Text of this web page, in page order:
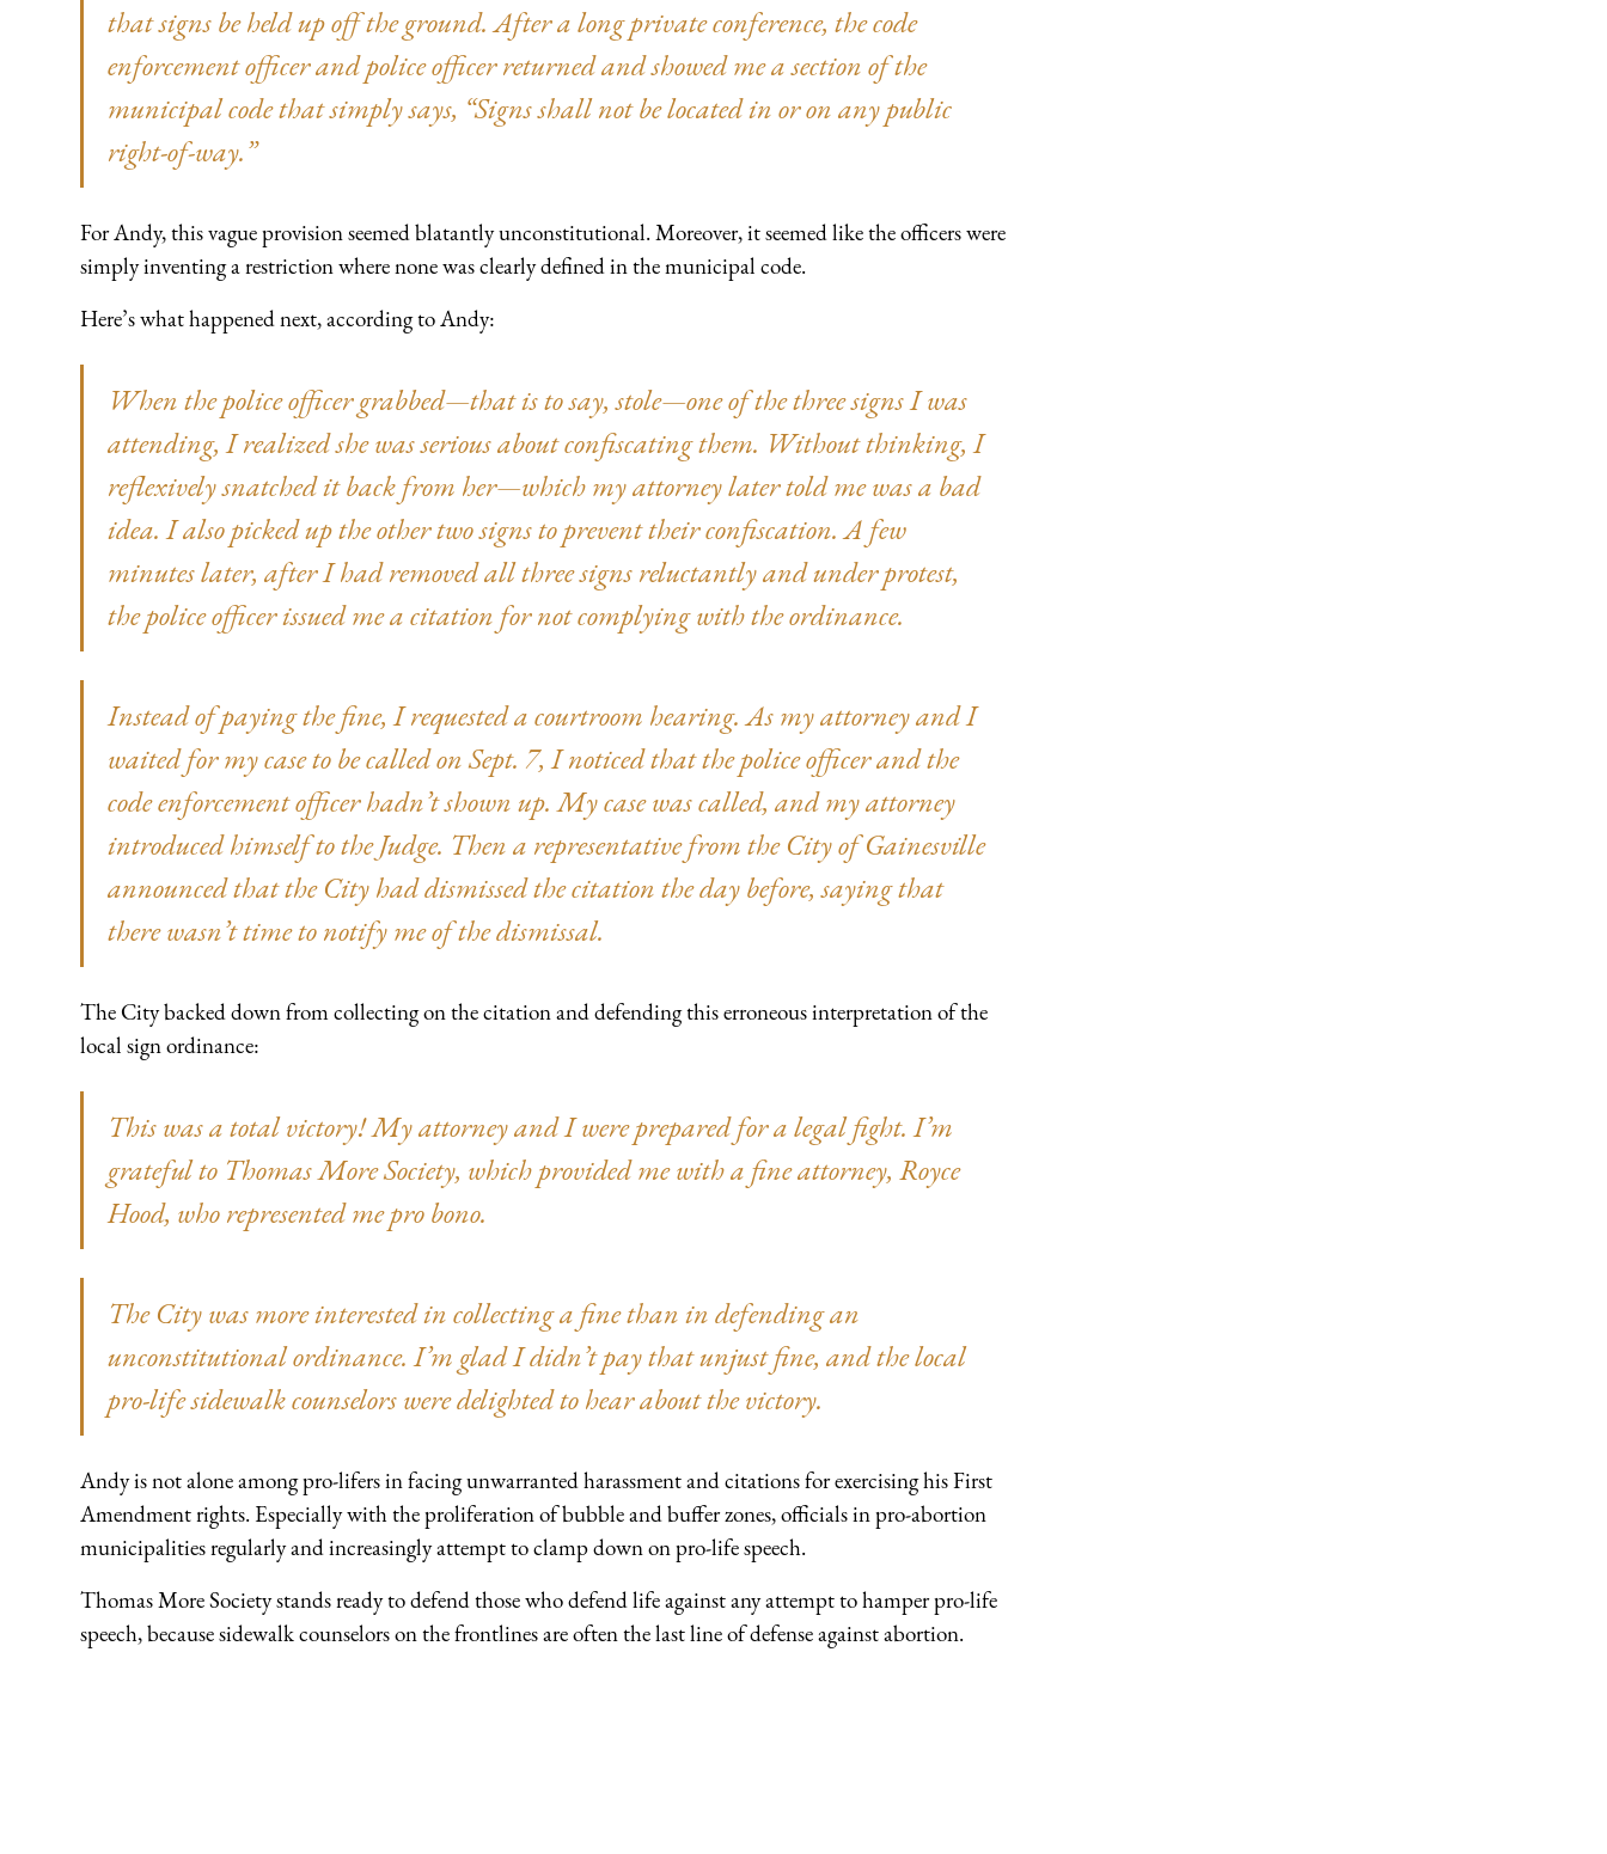
that signs be held up off the ground. After a long private conference, the code
enforcement officer and police officer returned and showed me a section of the
municipal code that simply says, “Signs shall not be located in or on any public
right-of-way.”
For Andy, this vague provision seemed blatantly unconstitutional. Moreover, it seemed like the officers were
simply inventing a restriction where none was clearly defined in the municipal code.
Here’s what happened next, according to Andy:
When the police officer grabbed—that is to say, stole—one of the three signs I was
attending, I realized she was serious about confiscating them. Without thinking, I
reflexively snatched it back from her—which my attorney later told me was a bad
idea. I also picked up the other two signs to prevent their confiscation. A few
minutes later, after I had removed all three signs reluctantly and under protest,
the police officer issued me a citation for not complying with the ordinance.
Instead of paying the fine, I requested a courtroom hearing. As my attorney and I
waited for my case to be called on Sept. 7, I noticed that the police officer and the
code enforcement officer hadn’t shown up. My case was called, and my attorney
introduced himself to the Judge. Then a representative from the City of Gainesville
announced that the City had dismissed the citation the day before, saying that
there wasn’t time to notify me of the dismissal.
The City backed down from collecting on the citation and defending this erroneous interpretation of the
local sign ordinance:
This was a total victory! My attorney and I were prepared for a legal fight. I’m
grateful to Thomas More Society, which provided me with a fine attorney, Royce
Hood, who represented me pro bono.
The City was more interested in collecting a fine than in defending an
unconstitutional ordinance. I’m glad I didn’t pay that unjust fine, and the local
pro-life sidewalk counselors were delighted to hear about the victory.
Andy is not alone among pro-lifers in facing unwarranted harassment and citations for exercising his First
Amendment rights. Especially with the proliferation of bubble and buffer zones, officials in pro-abortion
municipalities regularly and increasingly attempt to clamp down on pro-life speech.
Thomas More Society stands ready to defend those who defend life against any attempt to hamper pro-life
speech, because sidewalk counselors on the frontlines are often the last line of defense against abortion.